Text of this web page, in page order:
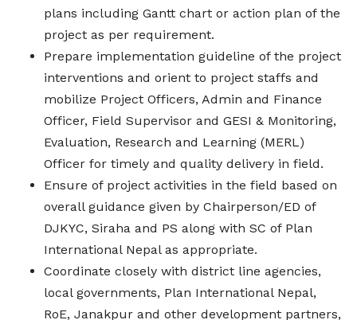
plans including Gantt chart or action plan of the
project as per requirement.
Prepare implementation guideline of the project
interventions and orient to project staffs and
mobilize Project Officers, Admin and Finance
Officer, Field Supervisor and GESI & Monitoring,
Evaluation, Research and Learning (MERL)
Officer for timely and quality delivery in field.
Ensure of project activities in the field based on
overall guidance given by Chairperson/ED of
DJKYC, Siraha and PS along with SC of Plan
International Nepal as appropriate.
Coordinate closely with district line agencies,
local governments, Plan International Nepal,
RoE, Janakpur and other development partners,